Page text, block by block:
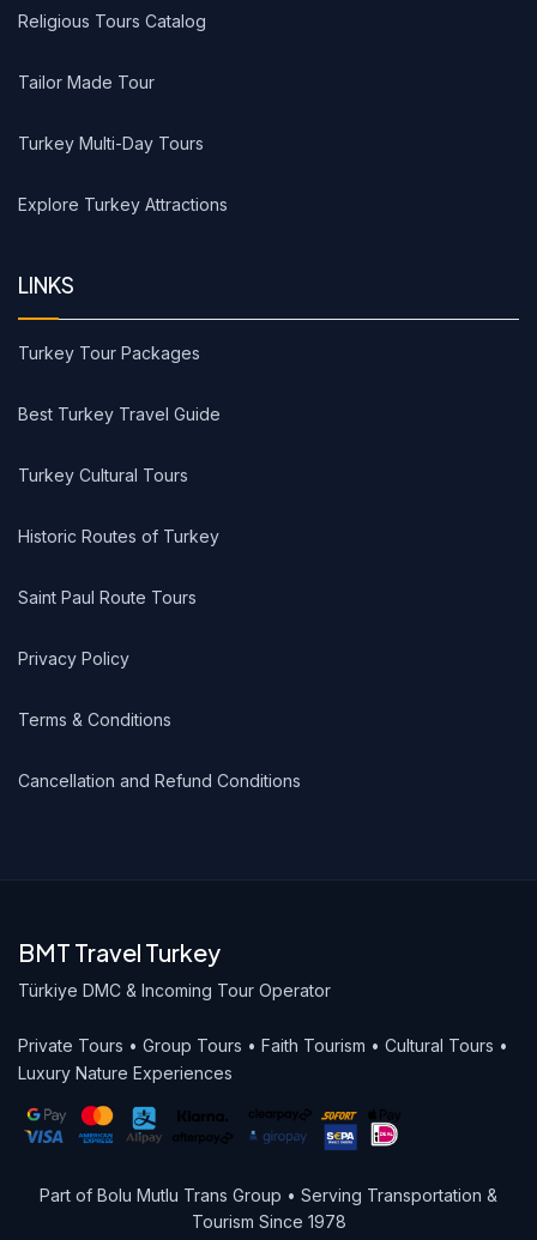
Religious Tours Catalog
Tailor Made Tour
Turkey Multi-Day Tours
Explore Turkey Attractions
LINKS
Turkey Tour Packages
Best Turkey Travel Guide
Turkey Cultural Tours
Historic Routes of Turkey
Saint Paul Route Tours
Privacy Policy
Terms & Conditions
Cancellation and Refund Conditions
BMT Travel Turkey
Türkiye DMC & Incoming Tour Operator
Private Tours • Group Tours • Faith Tourism • Cultural Tours •
Luxury Nature Experiences
Part of Bolu Mutlu Trans Group • Serving Transportation &
Tourism Since 1978